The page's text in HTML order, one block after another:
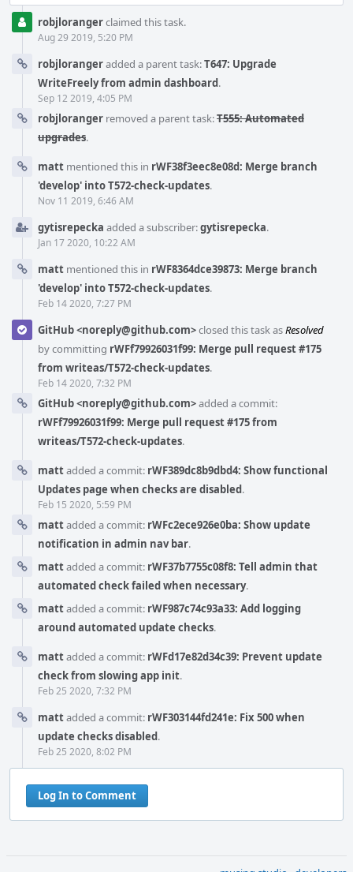
robjlorangerclaimed this task.
Aug 29 2019, 5:20 PM
robjlorangeradded a parent task:T647: Upgrade
WriteFreely from admin dashboard.
Sep 12 2019, 4:05 PM
robjloranger removed a parent task:T555: Automated
upgrades.
matt mentioned this in rWF38f3eec8e08d: Merge branch
'develop' into T572-check-updates.
Nov 11 2019, 6:46 AM
gytisrepecka added a subscriber:gytisrepecka.
Jan 17 2020, 10:22 AM
matt mentioned this in rWF8364dce39873: Merge branch
'develop' into T572-check-updates.
Feb 14 2020, 7:27 PM
GitHub <noreply@github.com>closed this task asResolved
by committing rWFf79926031f99: Merge pull request #175
from writeas/T572-check-updates.
Feb 14 2020, 7:32 PM
GitHub <noreply@github.com>added a commit:
rWFf79926031f99: Merge pull request #175 from
writeas/T572-check-updates.
mattadded a commit: rWF389dc8b9dbd4: Show functional
Updates page when checks are disabled.
Feb 15 2020, 5:59 PM
mattadded a commit: rWFc2ece926e0ba: Show update
notification in admin nav bar.
mattadded a commit: rWF37b7755c08f8: Tell admin that
automated check failed when necessary.
mattadded a commit: rWF987c74c93a33: Add logging
around automated update checks.
mattadded a commit: rWFd17e82d34c39: Prevent update
check from slowing app init.
Feb 25 2020, 7:32 PM
mattadded a commit: rWF303144fd241e: Fix 500 when
update checks disabled.
Feb 25 2020, 8:02 PM
Log In to Comment